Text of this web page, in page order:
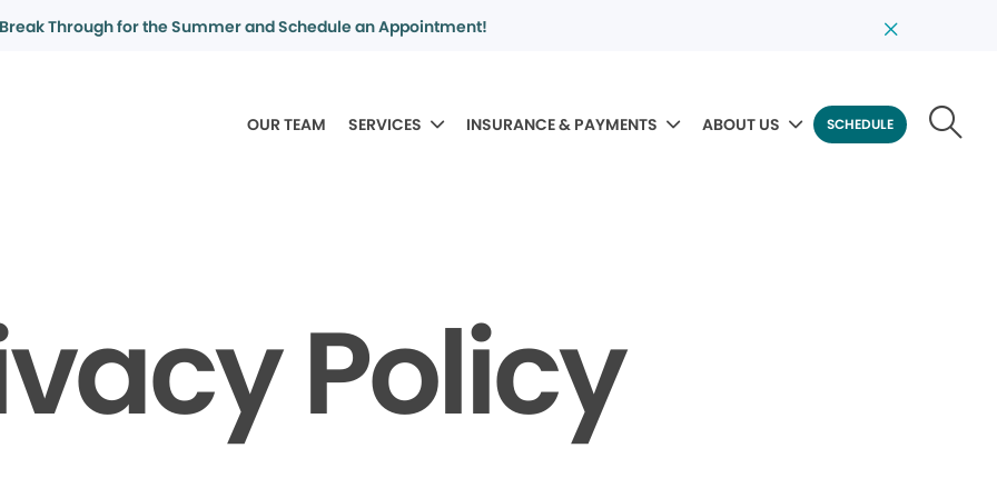
Break Through for the Summer and Schedule an Appointment!
OUR TEAM SERVICES INSURANCE & PAYMENTS ABOUT US SCHEDULE
Policy